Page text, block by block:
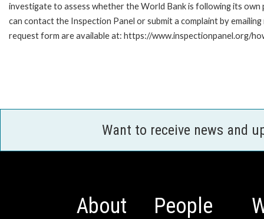
investigate to assess whether the World Bank is following its
can contact the Inspection Panel or submit a complaint by
request form are available at: https://www.inspectionpanel.org/
Want to receive news and
About People